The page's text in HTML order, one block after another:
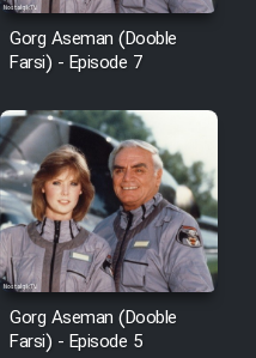
Ghodrat
Hood - Dooble
Az Enghelab)
1364
Gorg Aseman (Dooble
Farsi) - Episode 7
Gorg Aseman (Dooble
Farsi) - Episode 5